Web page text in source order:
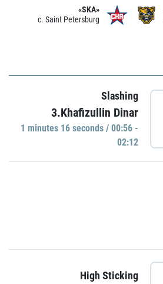
«SKA»
c. Saint Petersburg
Slashing
3.Khafizullin Dinar
1 minutes 16 seconds / 00:56 -
02:12
High Sticking